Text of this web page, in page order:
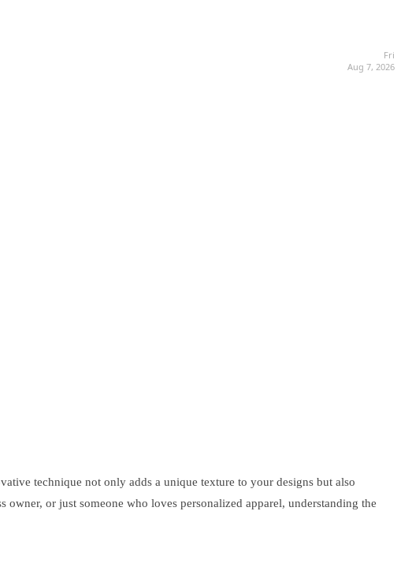
Fri
Aug 7, 2026
technique not only adds a unique texture to your designs but also
or just someone who loves personalized apparel, understanding the